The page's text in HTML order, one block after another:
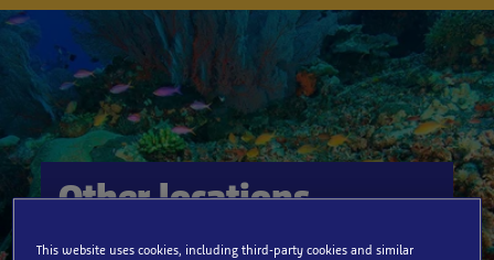
s
Other locations
This website uses cookies, including third-party cookies and similar